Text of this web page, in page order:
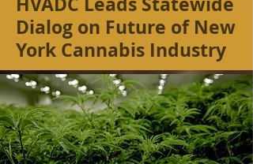
Dialog on Future of New
York Cannabis Industry